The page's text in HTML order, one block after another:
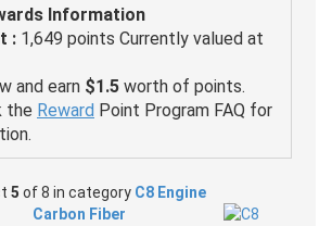
Information
: 1,649 points Currently valued at
and earn $1.5 worth of points.
the Reward Point Program FAQ for
5 of 8 in category C8 Engine
Carbon Fiber